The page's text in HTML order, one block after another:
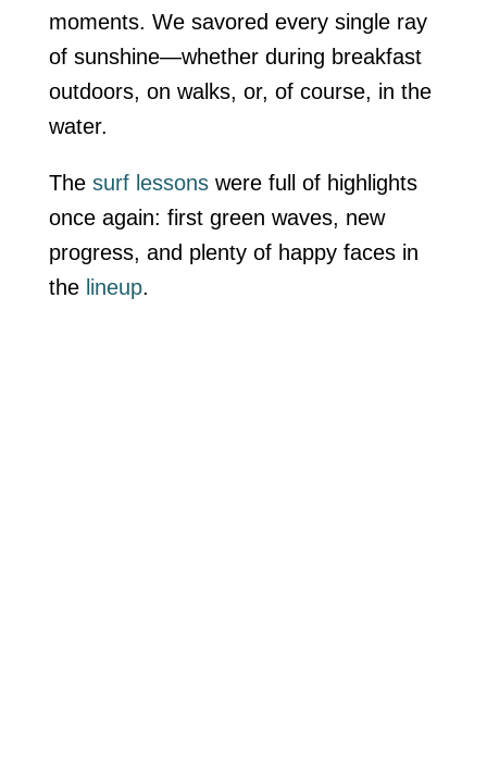
moments. We savored every single ray
of sunshine—whether during breakfast
outdoors, on walks, or, of course, in the
water.
The surf lessonswere full of highlights
once again: first green waves, new
progress, and plenty of happy faces in
the lineup.